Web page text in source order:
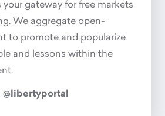
your gateway for free markets
We aggregate open-
to promote and popularize
and lessons within the
@libertyportal